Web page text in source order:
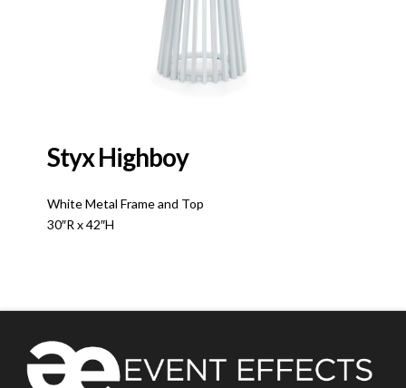
Styx Highboy
White Metal Frame and Top
30″R x 42″H